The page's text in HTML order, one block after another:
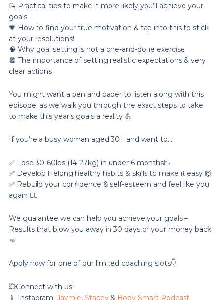
📝 Practical tips to make it more likely you’ll achieve your
goals
💗 How to find your true motivation & tap into this to stick
at your resolutions!
🧠 Why goal setting is not a one-and-done exercise
📆 The importance of setting realistic expectations & very
clear actions
You might want a pen and paper to listen along with this
episode, as we walk you through the exact steps to take
to make this year’s goals a reality 💪
If you’re a busy woman aged 30+ and want to…
✅ Lose 30-60lbs (14-27kg) in under 6 months📉
✅ Develop lifelong healthy habits & skills to make it easy 🙌
✅ Rebuild your confidence & self-esteem and feel like you
again 💁‍♀️
We guarantee we can help you achieve your goals –
Results that blow you away in 30 days or your money back
👊
Apply now for one of our limited coaching slots👇
💥Connect with us!
📱 Instagram: Jaymie, Stacey& Body Smart Podcast